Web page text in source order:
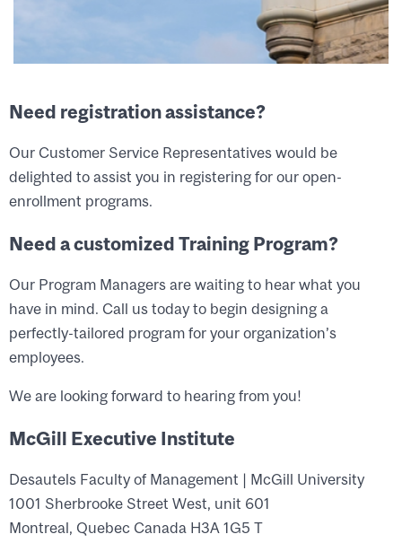
Need registration assistance?
Our Customer Service Representatives would be
delighted to assist you in registering for our open-
enrollment programs.
Need a customized Training Program?
Our Program Managers are waiting to hear what you
have in mind. Call us today to begin designing a
perfectly-tailored program for your organization’s
employees.
We are looking forward to hearing from you!
McGill Executive Institute
Desautels Faculty of Management | McGill University
1001 Sherbrooke Street West, unit 601
Montreal, Quebec Canada H3A 1G5 T